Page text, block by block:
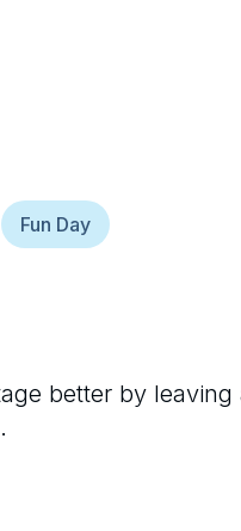
Fun Day
better by leaving